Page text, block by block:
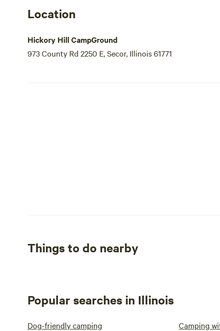
Location
Hickory Hill CampGround
973 County Rd 2250 E, Secor, Illinois 61771
Things to do nearby
Popular searches in Illinois
Dog-friendly camping Camping